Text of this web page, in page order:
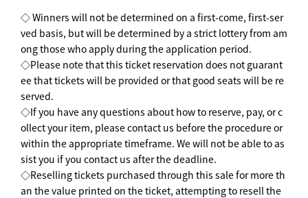
◇ Winners will not be determined on a first-come, first-ser
ved basis, but will be determined by a strict lottery from am
ong those who apply during the application period.
◇Please note that this ticket reservation does not guarant
ee that tickets will be provided or that good seats will be re
served.
◇If you have any questions about how to reserve, pay, or c
ollect your item, please contact us before the procedure or
within the appropriate timeframe. We will not be able to as
sist you if you contact us after the deadline.
◇Reselling tickets purchased through this sale for more th
an the value printed on the ticket, attempting to resell the